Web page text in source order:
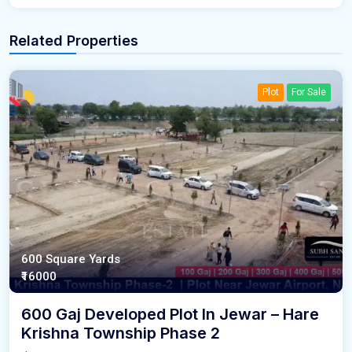
Related Properties
Plot For Sale
600 Square Yards
₹16000
600 Gaj Developed Plot In Jewar – Hare
Krishna Township Phase 2